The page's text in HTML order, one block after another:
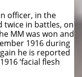
officer, in the
twice in battles, on
MM was won and
1916 during
he is reported
‘facial flesh